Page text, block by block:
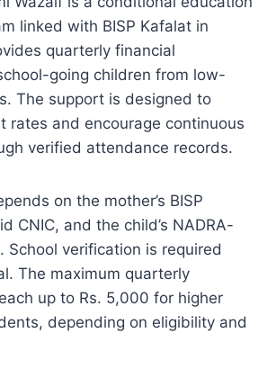
linked with BISP Kafalat in
quarterly financial
going children from low-
The support is designed to
rates and encourage continuous
verified attendance records.
on the mother’s BISP
CNIC, and the child’s NADRA-
School verification is required
The maximum quarterly
up to Rs. 5,000 for higher
depending on eligibility and